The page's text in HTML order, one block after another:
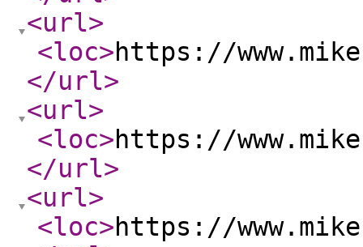
<url>
<loc>https://
</url>
<url>
<loc>https://
</url>
<url>
<loc>https://